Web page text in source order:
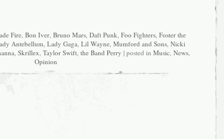
Fire Bon Iver Bruno Mars Daft Punk Foo Fighters Foster the
Antebellum Lady Gaga Lil Wayne Mumford and Sons Nicki
Skrillex Taylor Swift the Band Perry | posted in Music News
Opinion